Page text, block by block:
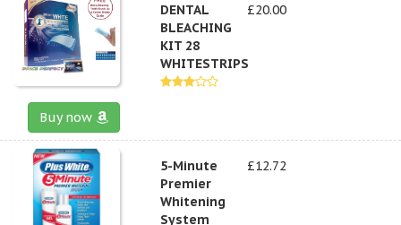
DENTAL
BLEACHING
KIT 28
WHITESTRIPS
£20.00
Buy now
5-Minute
Premier
Whitening
System
£12.72